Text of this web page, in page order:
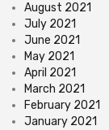
August 2021
July 2021
June 2021
May 2021
April 2021
March 2021
February 2021
January 2021